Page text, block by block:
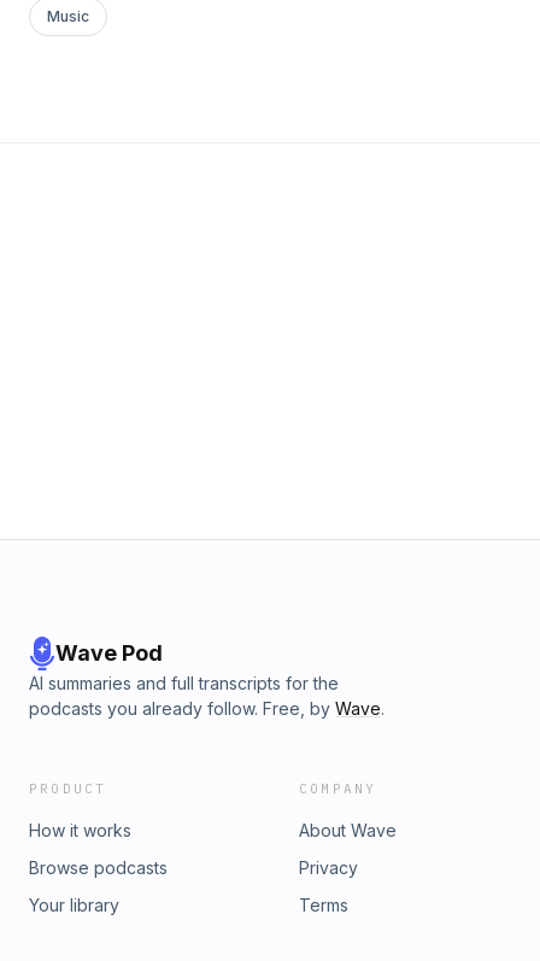
Music
Wave Pod
AI summaries and full transcripts for the
podcasts you already follow. Free, by Wave.
PRODUCT
How it works
Browse podcasts
Your library
COMPANY
About Wave
Privacy
Terms